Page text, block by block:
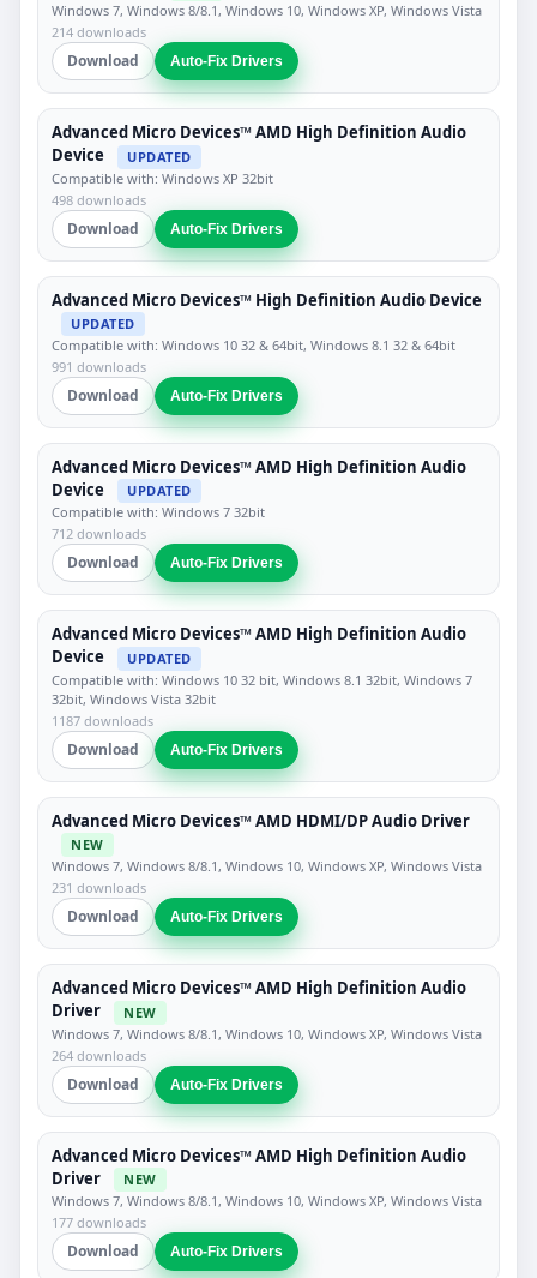
Windows 7, Windows 8/8.1, Windows 10, Windows XP, Windows Vista
214 downloads
Download Auto-Fix Drivers
Advanced Micro Devices™ AMD High Definition Audio
Device
UPDATED
Compatible with: Windows XP 32bit
498 downloads
Download Auto-Fix Drivers
Advanced Micro Devices™ High Definition Audio Device
UPDATED
Compatible with: Windows 10 32 & 64bit, Windows 8.1 32 & 64bit
991 downloads
Download Auto-Fix Drivers
Advanced Micro Devices™ AMD High Definition Audio
Device
UPDATED
Compatible with: Windows 7 32bit
712 downloads
Download Auto-Fix Drivers
Advanced Micro Devices™ AMD High Definition Audio
Device
UPDATED
Compatible with: Windows 10 32 bit, Windows 8.1 32bit, Windows 7
32bit, Windows Vista 32bit
1187 downloads
Download Auto-Fix Drivers
Advanced Micro Devices™ AMD HDMI/DP Audio Driver
NEW
Windows 7, Windows 8/8.1, Windows 10, Windows XP, Windows Vista
231 downloads
Download Auto-Fix Drivers
Advanced Micro Devices™ AMD High Definition Audio
Driver
NEW
Windows 7, Windows 8/8.1, Windows 10, Windows XP, Windows Vista
264 downloads
Download Auto-Fix Drivers
Advanced Micro Devices™ AMD High Definition Audio
Driver
NEW
Windows 7, Windows 8/8.1, Windows 10, Windows XP, Windows Vista
177 downloads
Download Auto-Fix Drivers